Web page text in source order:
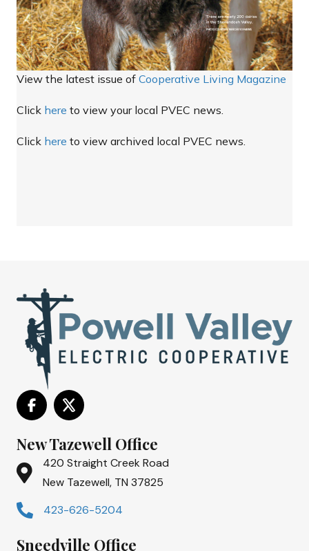
View the latest issue of Cooperative Living Magazine
Click here to view your local PVEC news.
Click here to view archived local PVEC news.
New Tazewell Office
420 Straight Creek Road
New Tazewell, TN 37825
423-626-5204
Sneedville Office